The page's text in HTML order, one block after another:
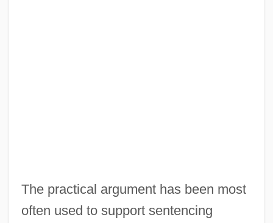
The practical argument has been most
often used to support sentencing